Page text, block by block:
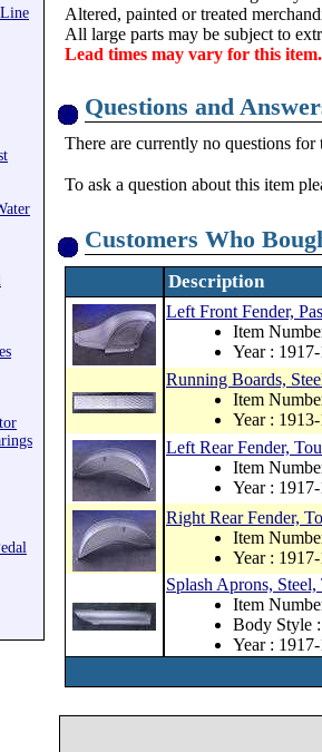
Altered, painted or treated
All large parts may be subject to
Lead times may vary for this
Questions and
There are currently no questions for
To ask a question about this item
Customers Who
Description
Left Front Fender,
Item
Year :
Running Boards,
Item
Year :
Left Rear Fender,
Item
Year :
Right Rear Fender,
Item
Year :
Splash Aprons,
Item
Body Style
Year :